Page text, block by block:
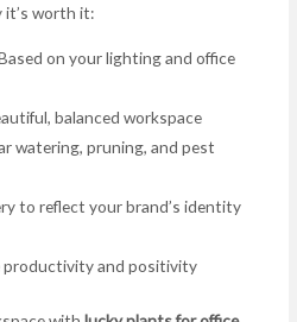
it’s worth it:
on your lighting and office
balanced workspace
watering, pruning, and pest
to reflect your brand’s identity
productivity and positivity